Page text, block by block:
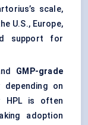
scale,
U.S., Europe,
support for
GMP-grade
depending on
HPL is often
adoption